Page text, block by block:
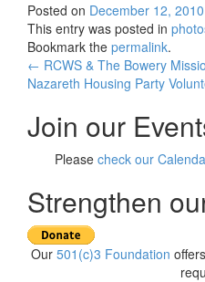
Posted on December 12, 2010
This entry was posted in
Bookmark the permalink.
Post
navigation
← RCWS & The Bowery
Nazareth Housing Party
Join our
Please check our
Strengthen
Our 501(c)3 Foundation